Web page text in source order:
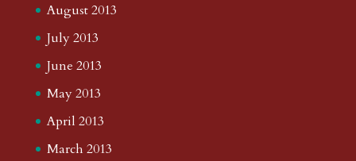
August 2013
July 2013
June 2013
May 2013
April 2013
March 2013